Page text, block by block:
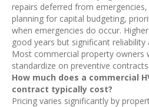
repairs deferred from
planning for capital budgeting,
when emergencies do occur.
good years but significant reliability
Most commercial property owners
standardize on preventive contracts.
How much does a commercial
contract typically cost?
Pricing varies significantly by